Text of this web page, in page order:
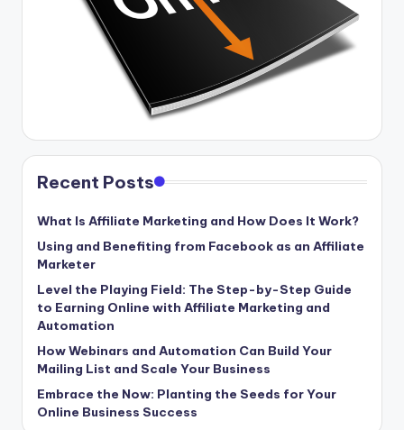
Recent Posts
What Is Affiliate Marketing and How Does It Work?
Using and Benefiting from Facebook as an Affiliate
Marketer
Level the Playing Field: The Step-by-Step Guide
to Earning Online with Affiliate Marketing and
Automation
How Webinars and Automation Can Build Your
Mailing List and Scale Your Business
Embrace the Now: Planting the Seeds for Your
Online Business Success